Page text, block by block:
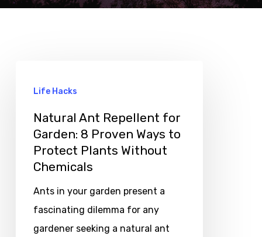
Life Hacks
Natural Ant Repellent for
Garden: 8 Proven Ways to
Protect Plants Without
Chemicals
Ants in your garden present a
fascinating dilemma for any
gardener seeking a natural ant